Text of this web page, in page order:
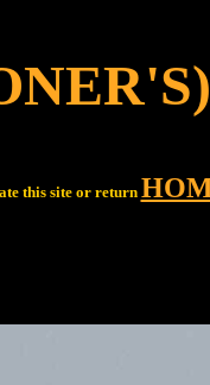
this site or return